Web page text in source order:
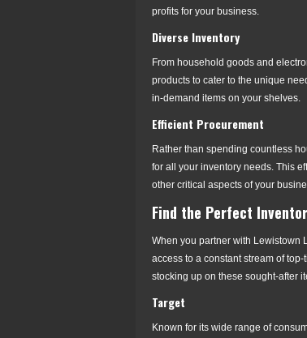
profits for your business.
Diverse Inventory
From household goods and
products to cater to the unique
in-demand items on your shelves.
Efficient Procurement
Rather than spending countless
for all your inventory needs. This
other critical aspects of your
Find the Perfect
When you partner with Lewistown
access to a constant stream of
stocking up on these sought-after
Target
Known for its wide range of